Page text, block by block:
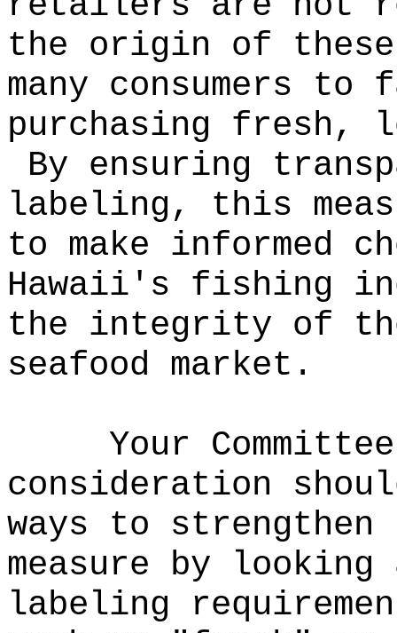
the origin of
many consumers
purchasing fresh,
By ensuring
labeling, this
to make informed
Hawaii's fishing
the integrity of
seafood market.
Your
consideration
ways to
measure by
labeling